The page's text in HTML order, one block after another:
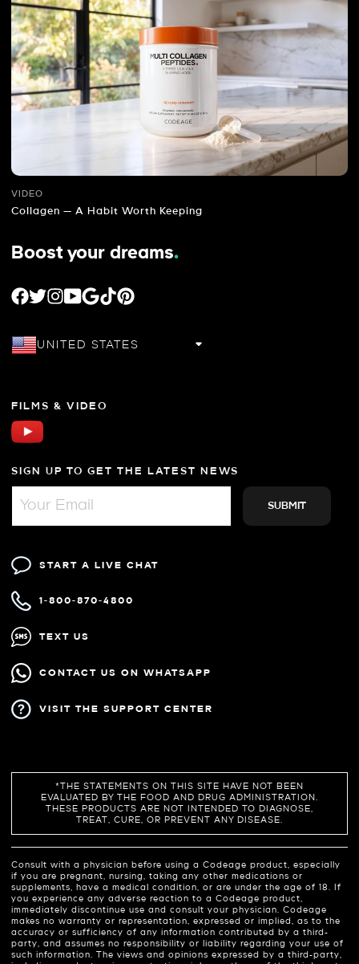
FILMS & VIDEO
SIGN UP TO GET THE LATEST NEWS
START A LIVE CHAT
1-800-870-4800
TEXT US
CONTACT US ON WHATSAPP
VISIT THE SUPPORT CENTER
VIDEO
Collagen — A Habit Worth Keeping
Boost your dreams.
FACEBOOK
TWITTER
INSTAGRAM
YOUTUBE
GOOGLE
TIKTOK
PINTEREST
UNITED STATES
*THE STATEMENTS ON THIS SITE HAVE NOT BEEN
EVALUATED BY THE FOOD AND DRUG ADMINISTRATION.
THESE PRODUCTS ARE NOT INTENDED TO DIAGNOSE,
TREAT, CURE, OR PREVENT ANY DISEASE.
Consult with a physician before using a Codeage product, especially
if you are pregnant, nursing, taking any other medications or
supplements, have a medical condition, or are under the age of 18. If
you experience any adverse reaction to a Codeage product,
immediately discontinue use and consult your physician. Codeage
makes no warranty or representation, expressed or implied, as to the
accuracy or sufficiency of any information contributed by a third-
party, and assumes no responsibility or liability regarding your use of
such information. The views and opinions expressed by a third-party,